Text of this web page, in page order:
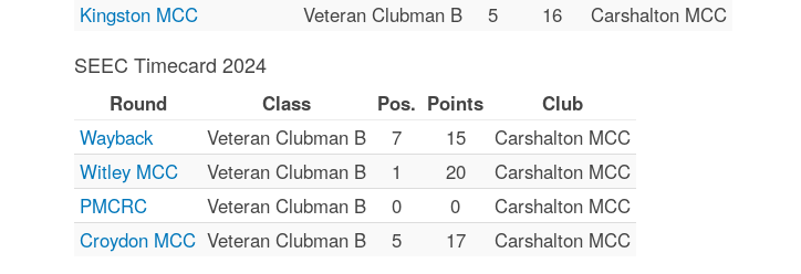
Kingston MCC
Veteran Clubman B 5 16 Carshalton MCC
SEEC Timecard 2024
Round Class Pos. Points
Club
Wayback
Veteran Clubman B 7 15
Carshalton MCC
Witley MCC
Veteran Clubman B 1 20
Carshalton MCC
PMCRC
Veteran Clubman B 0 0
Carshalton MCC
Croydon MCC Veteran Clubman B 5 17 Carshalton MCC